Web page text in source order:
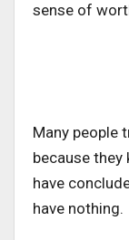
sense of
Many people
because they
have
have nothing.